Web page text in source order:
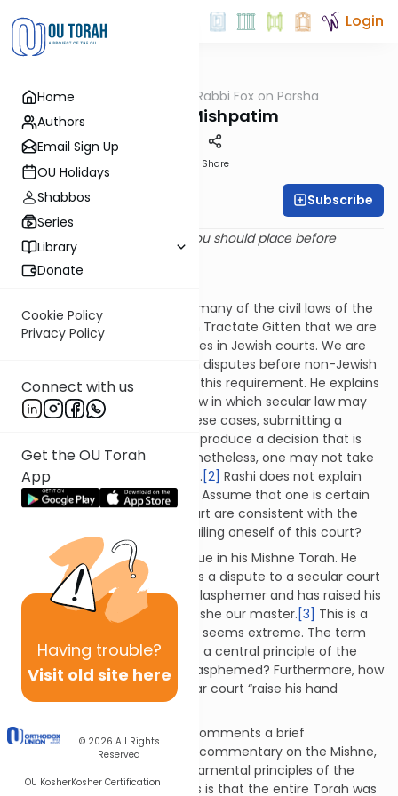
Home
Authors
Email Sign Up
OU Holidays
Shabbos
Series
Library
Donate
Cookie Policy
Privacy Policy
Connect with us
Get the OU Torah
App
Having trouble?
Visit old site here
© 2026 All Rights
Reserved
OU KosherKosher Certification
Login
Rabbi Fox on Parsha
Parshat Mishpatim
Share
Rabbi Bernie Fox Subscribe
And these are the laws that you should place before
them. (Shemot 21:1)
Using a Jewish Court
Parshat Mishpatim describes many of the civil laws of the
Torah. The Talmud explains in Tractate Gitten that we are
required to resolve civil disputes in Jewish courts. We are
not permitted to submit such disputes before non-Jewish
courts.[1]Rashi elaborates on this requirement. He explains
that there are areas of civil law in which secular law may
closely follow Torah law. In these cases, submitting a
dispute to a secular court will produce a decision that is
consistent with Torah law. Nonetheless, one may not take
the dispute to a secular court. [2] Rashi does not explain
the reason for this restriction. Assume that one is certain
that the laws of a secular court are consistent with the
Torah. What is wrong with availing oneself of this court?
Maimonides discusses this issue in his Mishne Torah. He
explains that one who submits a dispute to a secular court
is considered wicked. He is a blasphemer and has raised his
hand against the Torah of Moshe our master. [3] This is a
very serious condemnation. It seems extreme. The term
blasphemy implies a denial of a central principle of the
Torah! How has this person blasphemed? Furthermore, how
does one who utilizes a secular court “raise his hand
against the Torah”?
To understand Maimonides’ comments a brief
introduction is required. In his commentary on the Mishne,
Maimonides defines the fundamental principles of the
Torah. One of these principles is that the entire Torah was